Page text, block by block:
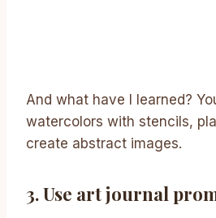
And what have I learned?
watercolors with stencils,
create abstract images.
3. Use art journal